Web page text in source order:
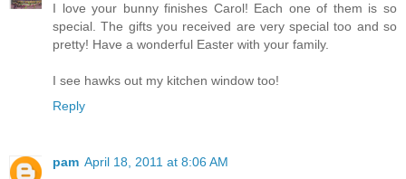
I love your bunny finishes Carol! Each one of them is so
special. The gifts you received are very special too and so
pretty! Have a wonderful Easter with your family.
I see hawks out my kitchen window too!
Reply
pam April 18, 2011 at 8:06 AM